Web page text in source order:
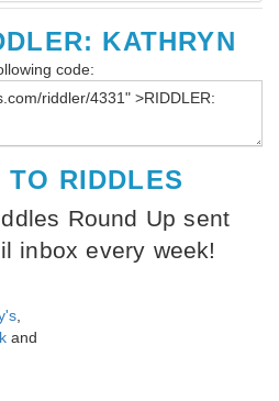
KATHRYN
code:
RIDDLES
Round Up sent
inbox every week!
,
and